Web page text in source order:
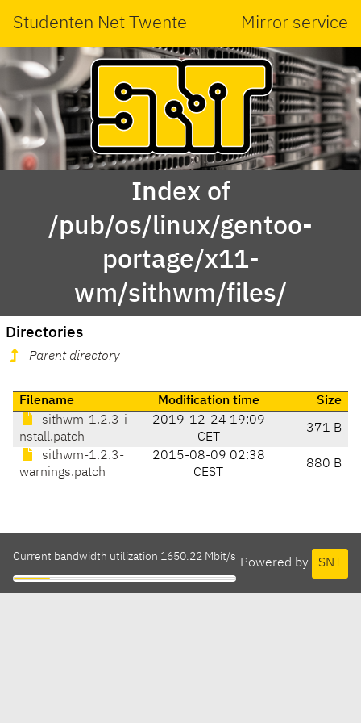
Studenten Net Twente Mirror service
Index of
/pub/os/linux/gentoo-
portage/x11-
wm/sithwm/files/
Directories
Parent directory
Filename Modification time
Size
sithwm-1.2.3-i
nstall.patch
2019-12-24 19:09
CET
371 B
sithwm-1.2.3-
warnings.patch
2015-08-09 02:38
CEST
880 B
Powered by SNT
Current bandwidth utilization 1650.22 Mbit/s